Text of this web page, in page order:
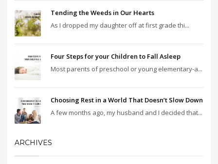
Tending the Weeds in Our Hearts
As I dropped my daughter off at first grade thi...
Four Steps for your Children to Fall Asleep
Most parents of preschool or young elementary-a...
Choosing Rest in a World That Doesn’t Slow Down
A few months ago, my husband and I decided that...
ARCHIVES